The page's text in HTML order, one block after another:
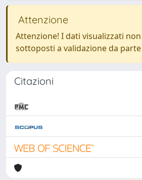
Attenzione
Attenzione! I dati visualizzati
sottoposti a validazione da
Citazioni